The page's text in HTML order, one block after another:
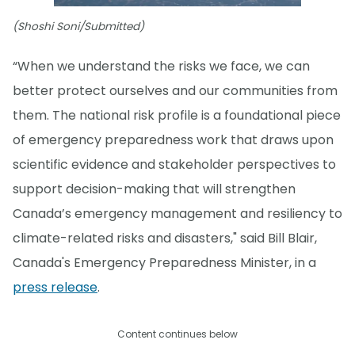
(Shoshi Soni/Submitted)
“When we understand the risks we face, we can
better protect ourselves and our communities from
them. The national risk profile is a foundational piece
of emergency preparedness work that draws upon
scientific evidence and stakeholder perspectives to
support decision-making that will strengthen
Canada’s emergency management and resiliency to
climate-related risks and disasters," said Bill Blair,
Canada's Emergency Preparedness Minister, in a
press release.
Content continues below